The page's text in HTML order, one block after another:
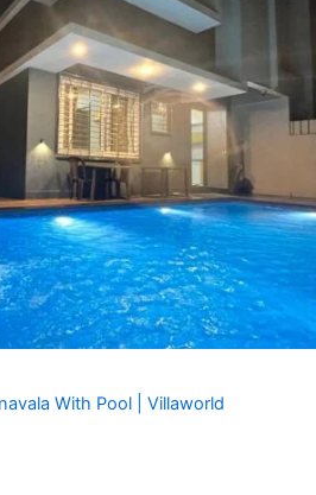
With Pool | Villaworld